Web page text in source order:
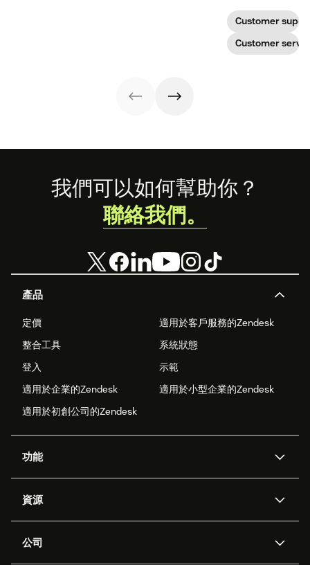
customer
interactions you
have with your
customers on
live chat satisfy
Customer
Customer
Footer
產品
定價
適用於客戶服務的Zendesk
整合工具
系統狀態
登入
示範
適用於企業的Zendesk
適用於小型企業的Zendesk
適用於初創公司的Zendesk
功能
Zendesk人工智能
工單處理
資源
應用程式介面和開發者
公司
我們可以如何幫助你？
聯絡我們。